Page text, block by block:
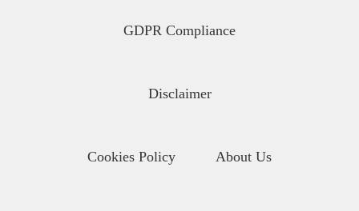
GDPR Compliance
Disclaimer
Cookies Policy About Us